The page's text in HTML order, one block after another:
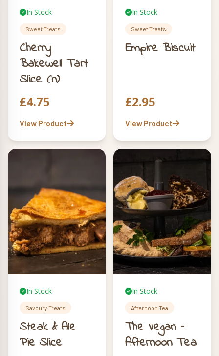
In Stock
Sweet Treats
Cherry
Bakewell Tart
Slice (n)
£4.75
View Product
In Stock
Sweet Treats
Empire Biscuit
£2.95
View Product
In Stock
Savoury Treats
Steak & Ale
Pie Slice
In Stock
Afternoon Tea
The Vegan –
Afternoon Tea